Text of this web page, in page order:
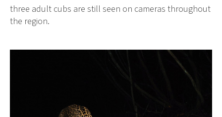
three adult cubs are still seen on cameras throughout
the region.